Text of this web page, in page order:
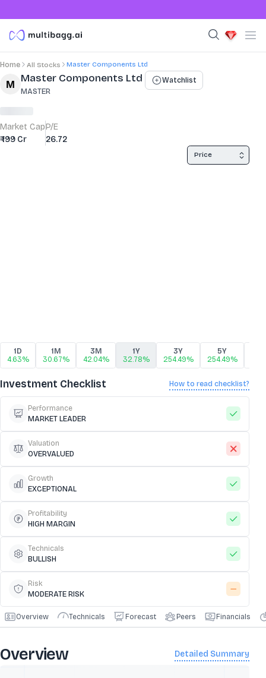
Home All Stocks Master Components Ltd
Stock Summary and Key Metrics
Master Components Ltd
MASTER
Watchlist
Market Cap
₹ 199 Cr
P/E
26.72
Investment Checklist How to read checklist?
Performance
MARKET LEADER
Valuation
OVERVALUED
Growth
EXCEPTIONAL
Profitability
HIGH MARGIN
Technicals
BULLISH
Risk
MODERATE RISK
Price
1D
4.63%
1M
30.67%
3M
42.04%
1Y
32.78%
3Y
254.49%
5Y
254.49%
Overview Technicals Forecast Peers Financials
Overview Detailed Summary